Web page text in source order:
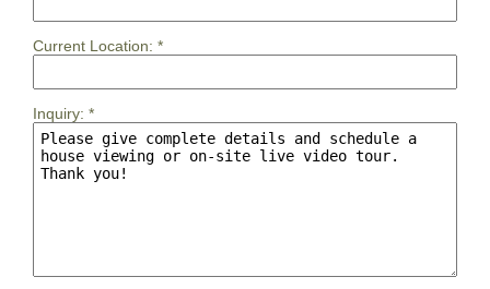
Current Location: *
Inquiry: *